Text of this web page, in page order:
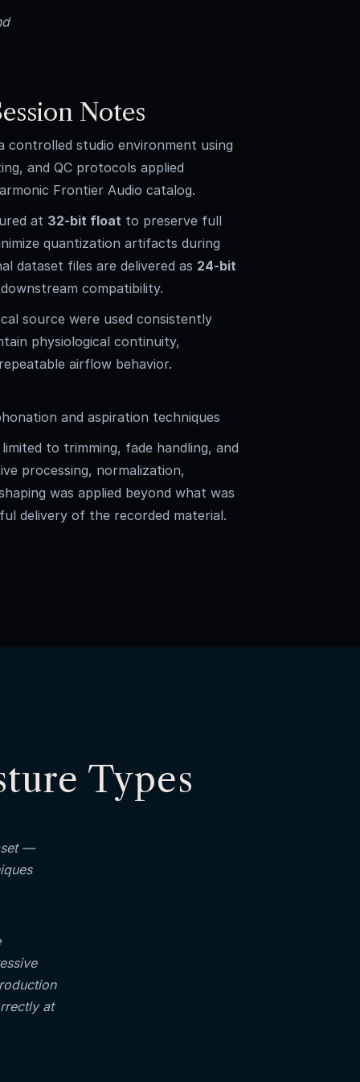
Notes
controlled studio environment using
and QC protocols applied
Frontier Audio catalog.
at 32-bit float to preserve full
quantization artifacts during
dataset files are delivered as 24-bit
compatibility.
source were used consistently
physiological continuity,
airflow behavior.
and aspiration techniques
to trimming, fade handling, and
processing, normalization,
was applied beyond what was
delivery of the recorded material.
Types
—
at